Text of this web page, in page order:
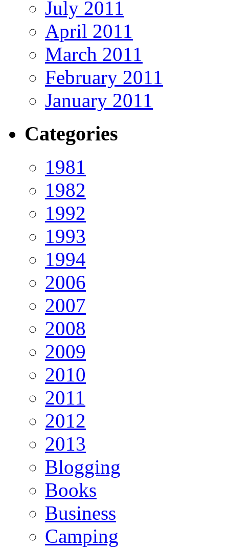
July 2011
April 2011
March 2011
February 2011
January 2011
Categories
1981
1982
1992
1993
1994
2006
2007
2008
2009
2010
2011
2012
2013
Blogging
Books
Business
Camping